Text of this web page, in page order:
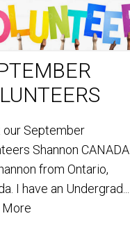
our September
Shannon CANADA
from Ontario,
I have an Undergrad...
More